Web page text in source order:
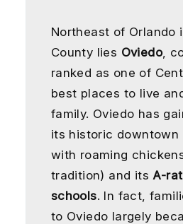
Northeast of Orlando
County lies Oviedo,
ranked as one of
best places to live
family. Oviedo has
its historic downtown
with roaming
tradition) and itsA-
schools. In fact,
to Oviedo largely